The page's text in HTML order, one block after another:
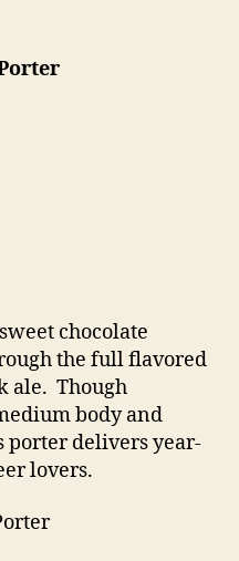
chocolate
the full flavored
ale. Though
body and
porter delivers year-
lovers.